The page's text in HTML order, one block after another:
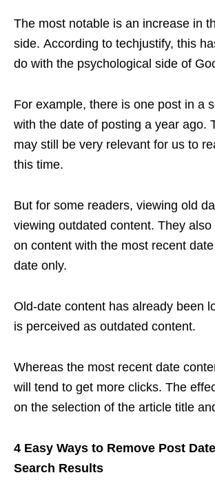
The most notable is an increase in
side. According to techjustify, this
do with the psychological side of
For example, there is one post in a
with the date of posting a year ago.
may still be very relevant for us to
this time.
But for some readers, viewing old
viewing outdated content. They
on content with the most recent
date only.
Old-date content has already been
is perceived as outdated content.
Whereas the most recent date
will tend to get more clicks. The
on the selection of the article title
4 Easy Ways to Remove Post
Search Results